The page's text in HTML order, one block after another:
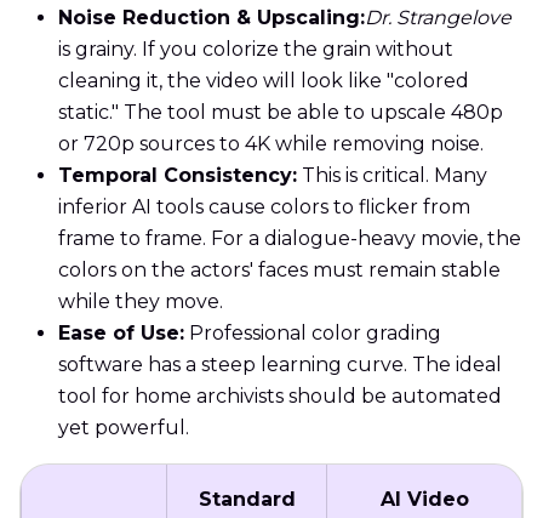
Noise Reduction & Upscaling:Dr. Strangelove
is grainy. If you colorize the grain without
cleaning it, the video will look like "colored
static." The tool must be able to upscale 480p
or 720p sources to 4K while removing noise.
Temporal Consistency: This is critical. Many
inferior AI tools cause colors to flicker from
frame to frame. For a dialogue-heavy movie, the
colors on the actors' faces must remain stable
while they move.
Ease of Use: Professional color grading
software has a steep learning curve. The ideal
tool for home archivists should be automated
yet powerful.
Standard
AI Video